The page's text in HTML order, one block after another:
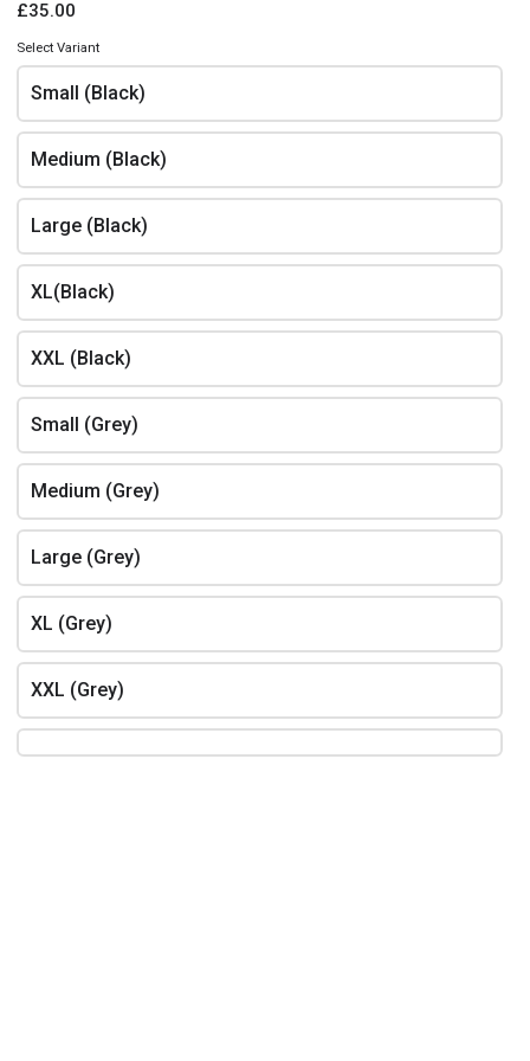
Contact details
Name *
Phone*
Email*
Address
All orders are collection only. There is a cost of £6 for deliveries. Select delivery
option above
Review and place your order
Please review your order carefully before submitting it for processing.
£35.00
Select Variant
Small (Black)
Medium (Black)
Large (Black)
XL(Black)
XXL (Black)
Small (Grey)
Medium (Grey)
Large (Grey)
XL (Grey)
XXL (Grey)